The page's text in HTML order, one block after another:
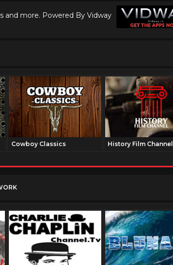
and more. Powered By Vidway
Cowboy Classics History Film Channel